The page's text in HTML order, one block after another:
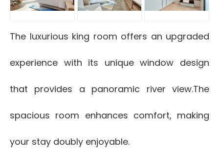
The luxurious king room offers an upgraded
experience with its unique window design
that provides a panoramic river view.The
spacious room enhances comfort, making
your stay doubly enjoyable.